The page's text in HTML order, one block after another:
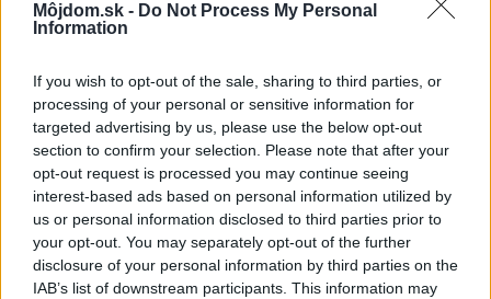
Môjdom.sk - Do Not Process My Personal
Information
If you wish to opt-out of the sale, sharing to third parties, or
processing of your personal or sensitive information for
targeted advertising by us, please use the below opt-out
section to confirm your selection. Please note that after your
opt-out request is processed you may continue seeing
interest-based ads based on personal information utilized by
us or personal information disclosed to third parties prior to
your opt-out. You may separately opt-out of the further
disclosure of your personal information by third parties on the
IAB’s list of downstream participants. This information may